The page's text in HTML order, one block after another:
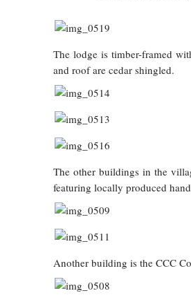
The lodge is timber-framed
and roof are cedar shingled.
The other buildings in the
featuring locally produced
Another building is the CCC